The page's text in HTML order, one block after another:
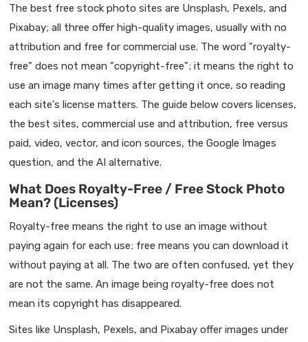
The best free stock photo sites are Unsplash, Pexels, and
Pixabay; all three offer high-quality images, usually with no
attribution and free for commercial use. The word "royalty-
free" does not mean "copyright-free"; it means the right to
use an image many times after getting it once, so reading
each site's license matters. The guide below covers licenses,
the best sites, commercial use and attribution, free versus
paid, video, vector, and icon sources, the Google Images
question, and the AI alternative.
What Does Royalty-Free / Free Stock Photo
Mean? (Licenses)
Royalty-free means the right to use an image without
paying again for each use; free means you can download it
without paying at all. The two are often confused, yet they
are not the same. An image being royalty-free does not
mean its copyright has disappeared.
Sites like Unsplash, Pexels, and Pixabay offer images under